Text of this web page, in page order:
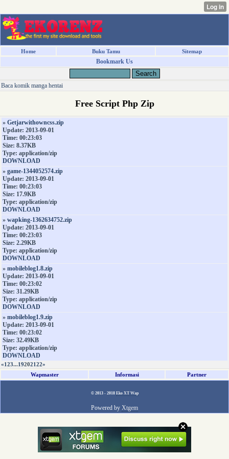
Home Buku Tamu Sitemap
Bookmark Us
Baca komik manga hentai
Free Script Php Zip
» Getjarwithowncss.zip
Update: 2013-09-01
Time: 00:23:03
Size: 8.37KB
Type: application/zip
DOWNLOAD
» game-1344052574.zip
Update: 2013-09-01
Time: 00:23:03
Size: 17.9KB
Type: application/zip
DOWNLOAD
» wapking-1362634752.zip
Update: 2013-09-01
Time: 00:23:03
Size: 2.29KB
Type: application/zip
DOWNLOAD
» mobileblog1.8.zip
Update: 2013-09-01
Time: 00:23:02
Size: 31.29KB
Type: application/zip
DOWNLOAD
» mobileblog1.9.zip
Update: 2013-09-01
Time: 00:23:02
Size: 32.49KB
Type: application/zip
DOWNLOAD
«1 23...192021 22»
Wapmaster
Informasi Partner
© 2013 - 2018 Eko XT Wap
Powered by Xtgem